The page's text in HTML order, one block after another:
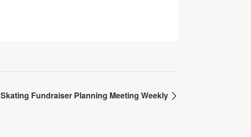
Skating Fundraiser Planning Meeting Weekly